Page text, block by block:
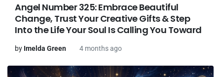
Angel Number 325: Embrace Beautiful
Change, Trust Your Creative Gifts & Step
Into the Life Your Soul Is Calling You Toward
by Imelda Green 4 months ago